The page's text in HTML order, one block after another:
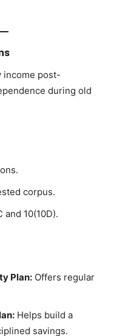
income post-
during old
corpus.
10(10D).
Plan: Offers regular
Helps build a
savings.